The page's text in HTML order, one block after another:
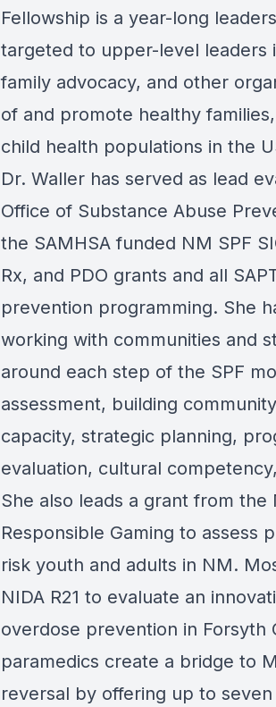
Fellowship is a year-long
targeted to upper-level leaders
family advocacy, and other
of and promote healthy
child health populations in the
Dr. Waller has served as lead
Office of Substance Abuse
the SAMHSA funded NM SPF
Rx, and PDO grants and all
prevention programming. She
working with communities and
around each step of the SPF
assessment, building
capacity, strategic planning,
evaluation, cultural
She also leads a grant from the
Responsible Gaming to assess
risk youth and adults in NM.
NIDA R21 to evaluate an
overdose prevention in Forsyth
paramedics create a bridge to
reversal by offering up to